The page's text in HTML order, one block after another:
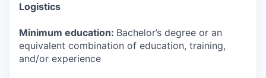
Logistics
Minimum education: Bachelor’s degree or an
equivalent combination of education, training,
and/or experience